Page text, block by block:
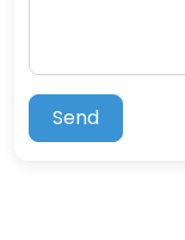
Send